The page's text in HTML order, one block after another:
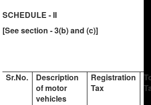
SCHEDULE - II
[See section - 3(b) and (c)]
Sr.No.
Description
of motor
vehicles
Registration
Tax